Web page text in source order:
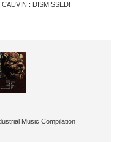
: DISMISSED!
Music Compilation